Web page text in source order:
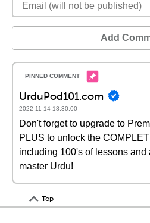
Add
UrduPod101.com
2022-11-14 18:30:00
Don't forget to upgrade to
PLUS to unlock the
including 100's of lessons and
master Urdu!
Top